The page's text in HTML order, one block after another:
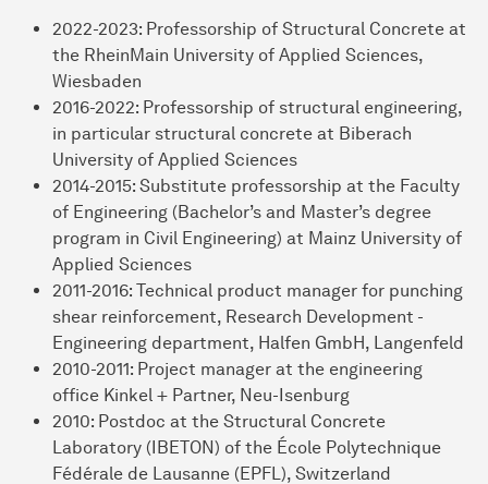
2022-2023: Professorship of Structural Concrete at
the RheinMain University of Applied Sciences,
Wiesbaden
2016-2022: Professorship of structural engineering,
in particular structural concrete at Biberach
University of Applied Sciences
2014-2015: Substitute professorship at the Faculty
of Engineering (Bachelor’s and Master’s degree
program in Civil Engineering) at Mainz University of
Applied Sciences
2011-2016: Technical product manager for punching
shear reinforcement, Research Development -
Engineering department, Halfen GmbH, Langenfeld
2010-2011: Project manager at the engineering
office Kinkel + Partner, Neu-Isenburg
2010: Postdoc at the Structural Concrete
Laboratory (IBETON) of the École Polytechnique
Fédérale de Lausanne (EPFL), Switzerland